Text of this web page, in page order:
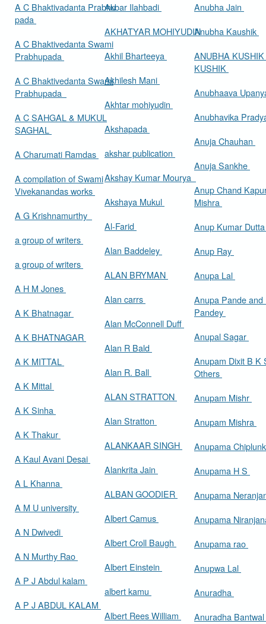
A C Bhaktivadanta Prabhu
pada
A C Bhaktivedanta Swami
Prabhupada
A C Bhaktivedanta Swami
Prabhupada
A C SAHGAL & MUKUL
SAGHAL
A Charumati Ramdas
A compilation of Swami
Vivekanandas works
A G Krishnamurthy
a group of writers
a group of writers
A H M Jones
A K Bhatnagar
A K BHATNAGAR
A K MITTAL
A K Mittal
A K Sinha
A K Thakur
A Kaul Avani Desai
A L Khanna
A M U university
A N Dwivedi
A N Murthy Rao
A P J Abdul kalam
A P J ABDUL KALAM
Akbar Ilahbadi
AKHATYAR MOHIYUDIN
Akhil Bharteeya
Akhilesh Mani
Akhtar mohiyudin
Akshapada
akshar publication
Akshay Kumar Mourya
Akshaya Mukul
Al-Farid
Alan Baddeley
ALAN BRYMAN
Alan carrs
Alan McConnell Duff
Alan R Bald
Alan R. Ball
ALAN STRATTON
Alan Stratton
ALANKAAR SINGH
Alankrita Jain
ALBAN GOODIER
Albert Camus
Albert Croll Baugh
Albert Einstein
albert kamu
Albert Rees William
Anubha Jain
Anubha Kaushik
ANUBHA
KUSHIK
Anubhaava
Anubhavika
Anuja Chauhan
Anuja Sankhe
Anup Chand
Mishra
Anup Kumar
Anup Ray
Anupa Lal
Anupa Pande and
Pandey
Anupal Sagar
Anupam Dixit B K
Others
Anupam Mishr
Anupam Mishra
Anupama
Anupama H S
Anupama
Anupama
Anupama rao
Anupwa Lal
Anuradha
Anuradha Bantwal